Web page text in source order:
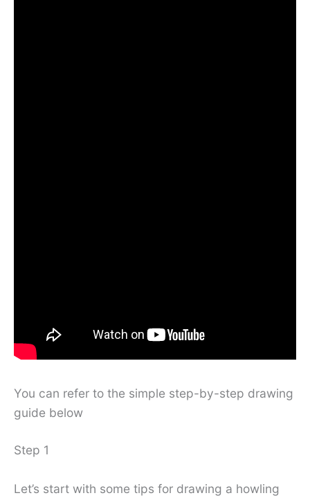
You can refer to the simple step-by-step drawing
guide below
Step 1
Let’s start with some tips for drawing a howling